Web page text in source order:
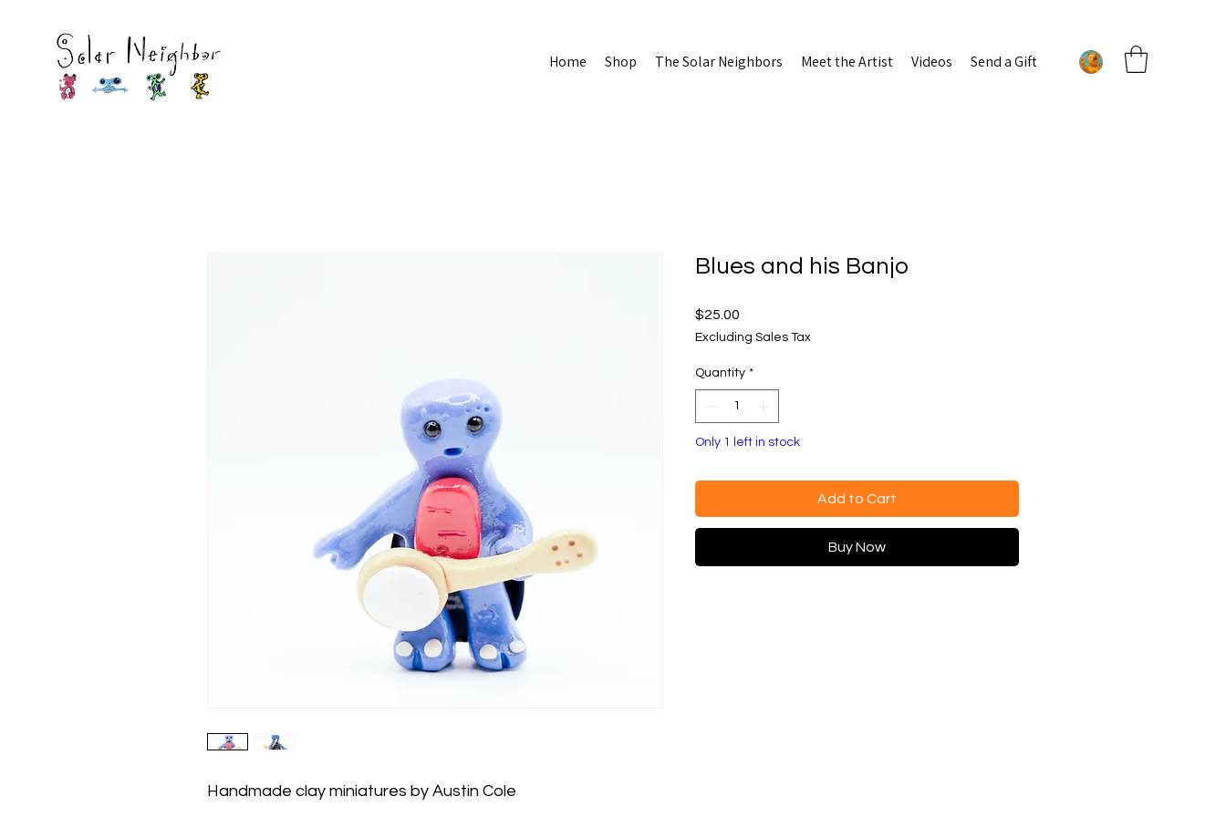
Home Shop The Solar Neighbors Meet the Artist Videos Send a Gift
Handmade clay miniatures by Austin Cole
Blues and his Banjo
$25.00
Excluding Sales Tax
Quantity *
Only 1 left in stock
Add to Cart
Buy Now